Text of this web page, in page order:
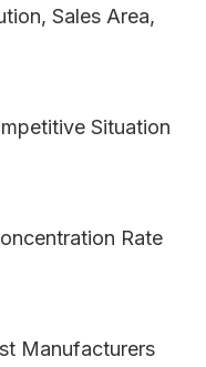
Sales Area,
Situation
Rate
Manufacturers